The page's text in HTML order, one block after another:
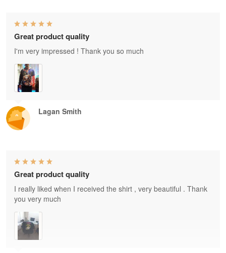
Lagan Smith
Great product quality
I'm very impressed ! Thank you so much
Great product quality
I really liked when I received the shirt , very beautiful . Thank
you very much